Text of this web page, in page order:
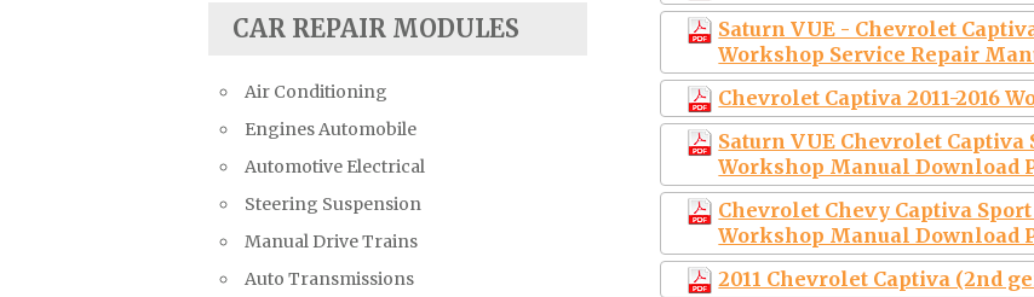
Saturn VUE - Chevrolet
Workshop Service Repair
Chevrolet Captiva 2011-2016
Saturn VUE Chevrolet Captiva
Workshop Manual Download
Chevrolet Chevy Captiva
Workshop Manual Download
2011 Chevrolet Captiva (2nd
CAR REPAIR MODULES
Air Conditioning
Engines Automobile
Automotive Electrical
Steering Suspension
Manual Drive Trains
Auto Transmissions